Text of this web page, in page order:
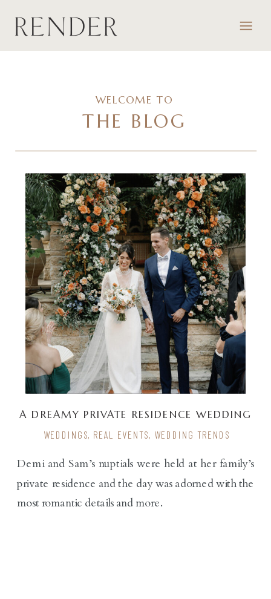
THE BLOG
WELCOME TO
Demi and Sam’s nuptials were held at her family’s
private residence and the day was adorned with the
most romantic details and more.
WEDDINGS, REAL EVENTS, WEDDING TRENDS
A DREAMY PRIVATE RESIDENCE WEDDING